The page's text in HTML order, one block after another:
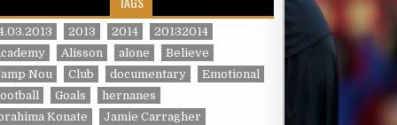
2013 2014
20132014
Alisson alone
Believe
Nou
Club documentary
Emotional
Goals
hernanes
Konate
Jamie Carragher